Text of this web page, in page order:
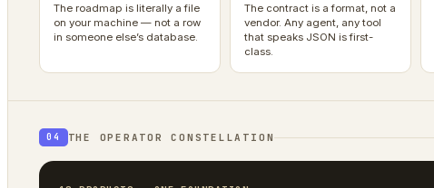
The roadmap is literally a file
on your machine — not a row
in someone else’s database.
The contract is a format, not a
vendor. Any agent, any tool
that speaks JSON is first-
class.
04 THE OPERATOR CONSTELLATION